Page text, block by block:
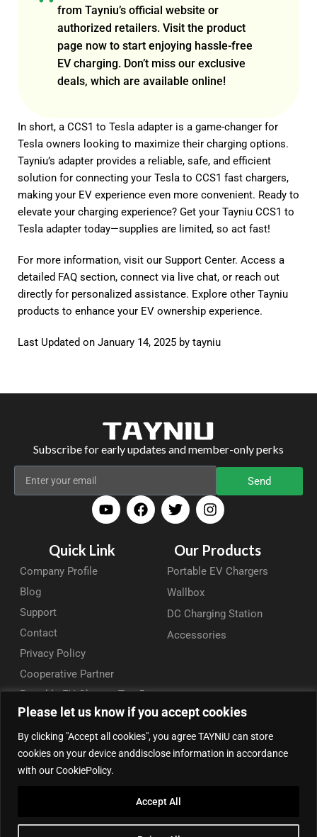
Please let us know if you accept cookies
By clicking "Accept all cookies", you agree TAYNiU can store
cookies on your device anddisclose information in accordance
with our CookiePolicy.
Accept All
from Tayniu’s official website or
authorized retailers. Visit the product
page now to start enjoying hassle-free
EV charging. Don’t miss our exclusive
deals, which are available online!
In short, a CCS1 to Tesla adapter is a game-changer for
Tesla owners looking to maximize their charging options.
Tayniu’s adapter provides a reliable, safe, and efficient
solution for connecting your Tesla to CCS1 fast chargers,
making your EV experience even more convenient. Ready to
elevate your charging experience? Get your Tayniu CCS1 to
Tesla adapter today—supplies are limited, so act fast!
For more information, visit our Support Center. Access a
detailed FAQ section, connect via live chat, or reach out
directly for personalized assistance. Explore other Tayniu
products to enhance your EV ownership experience.
Last Updated on January 14, 2025 by tayniu
Subscribe for early updates and member-only perks
Send
Quick Link
Company Profile
Blog
Support
Contact
Privacy Policy
Cooperative Partner
Portable EV Charger Top 5
Our Products
Portable EV Chargers
Wallbox
DC Charging Station
Accessories
Contact Us
Add: 50/F, Plaza 66, Qiaokou District, Wuhan, Hubei, China
Tel: +86 13164136814
WhatsApp (for product support): +86 13212779897
Email:info@tayniu.com